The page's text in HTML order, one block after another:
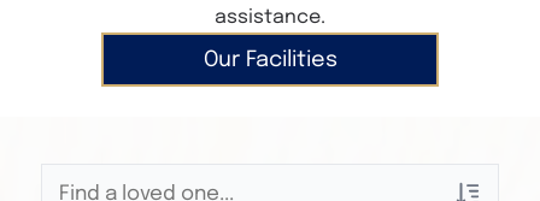
assistance.
Our Facilities